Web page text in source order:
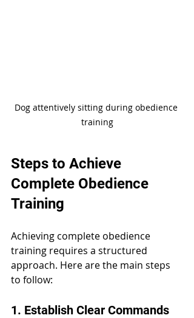
Dog attentively sitting during obedience
training
Steps to Achieve
Complete Obedience
Training
Achieving complete obedience
training requires a structured
approach. Here are the main steps
to follow:
1. Establish Clear Commands